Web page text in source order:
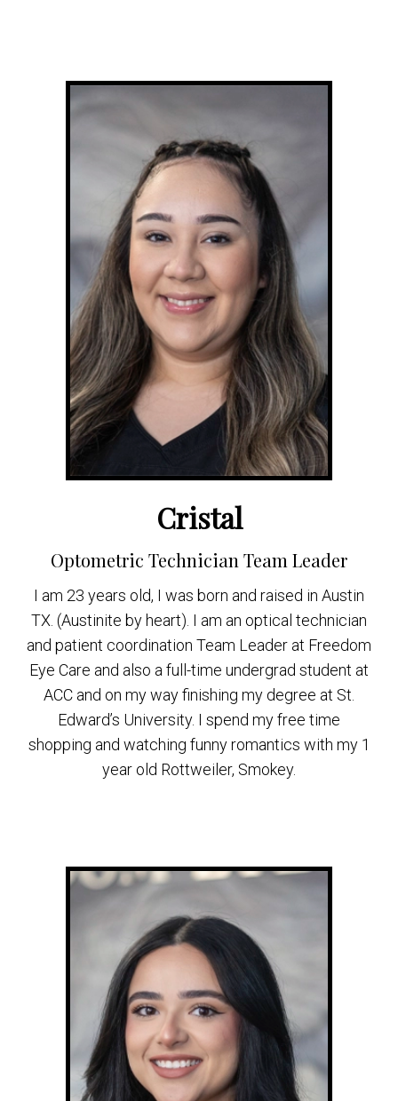
Cristal
Optometric Technician Team Leader
I am 23 years old, I was born and raised in Austin
TX. (Austinite by heart). I am an optical technician
and patient coordination Team Leader at Freedom
Eye Care and also a full-time undergrad student at
ACC and on my way finishing my degree at St.
Edward’s University. I spend my free time
shopping and watching funny romantics with my 1
year old Rottweiler, Smokey.